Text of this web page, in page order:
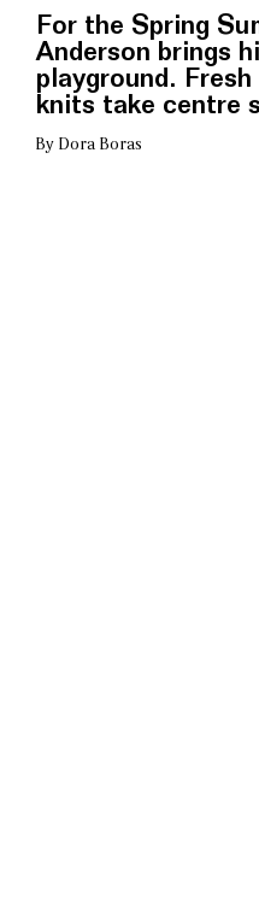
For the Spring
Anderson brings
playground.
knits take centre
By Dora Boras